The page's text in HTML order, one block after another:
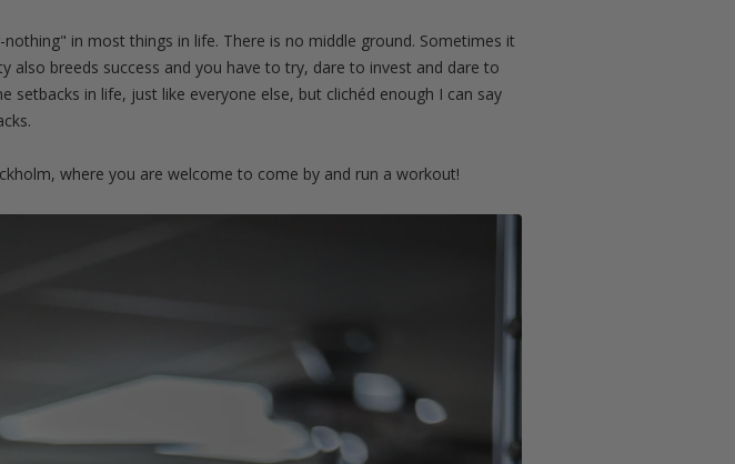
in most things in life. There is no middle ground. Sometimes it
breeds success and you have to try, dare to invest and dare to
in life, just like everyone else, but clichéd enough I can say
where you are welcome to come by and run a workout!